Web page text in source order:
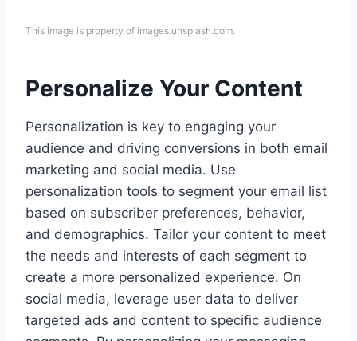
This image is property of images.unsplash.com.
Personalize Your Content
Personalization is key to engaging your
audience and driving conversions in both email
marketing and social media. Use
personalization tools to segment your email list
based on subscriber preferences, behavior,
and demographics. Tailor your content to meet
the needs and interests of each segment to
create a more personalized experience. On
social media, leverage user data to deliver
targeted ads and content to specific audience